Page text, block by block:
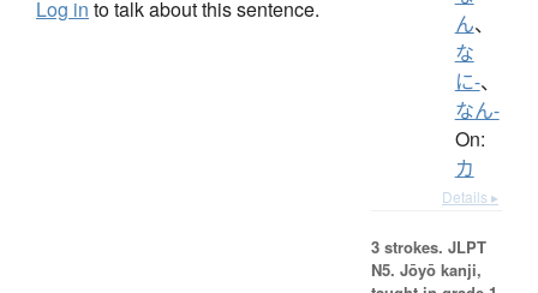
Log in to talk about this sentence.
ん、
な
に-、
なん-
On:
カ
Details ▸
3 strokes. JLPT
N5. Jōyō kanji,